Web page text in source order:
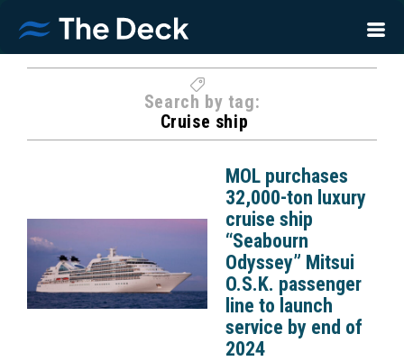
Search by tag:
Cruise ship
MOL purchases
32,000-ton luxury
cruise ship
“Seabourn
Odyssey” Mitsui
O.S.K. passenger
line to launch
service by end of
2024